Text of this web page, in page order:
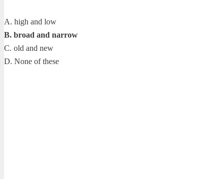
A. high and low
B. broad and narrow
C. old and new
D. None of these